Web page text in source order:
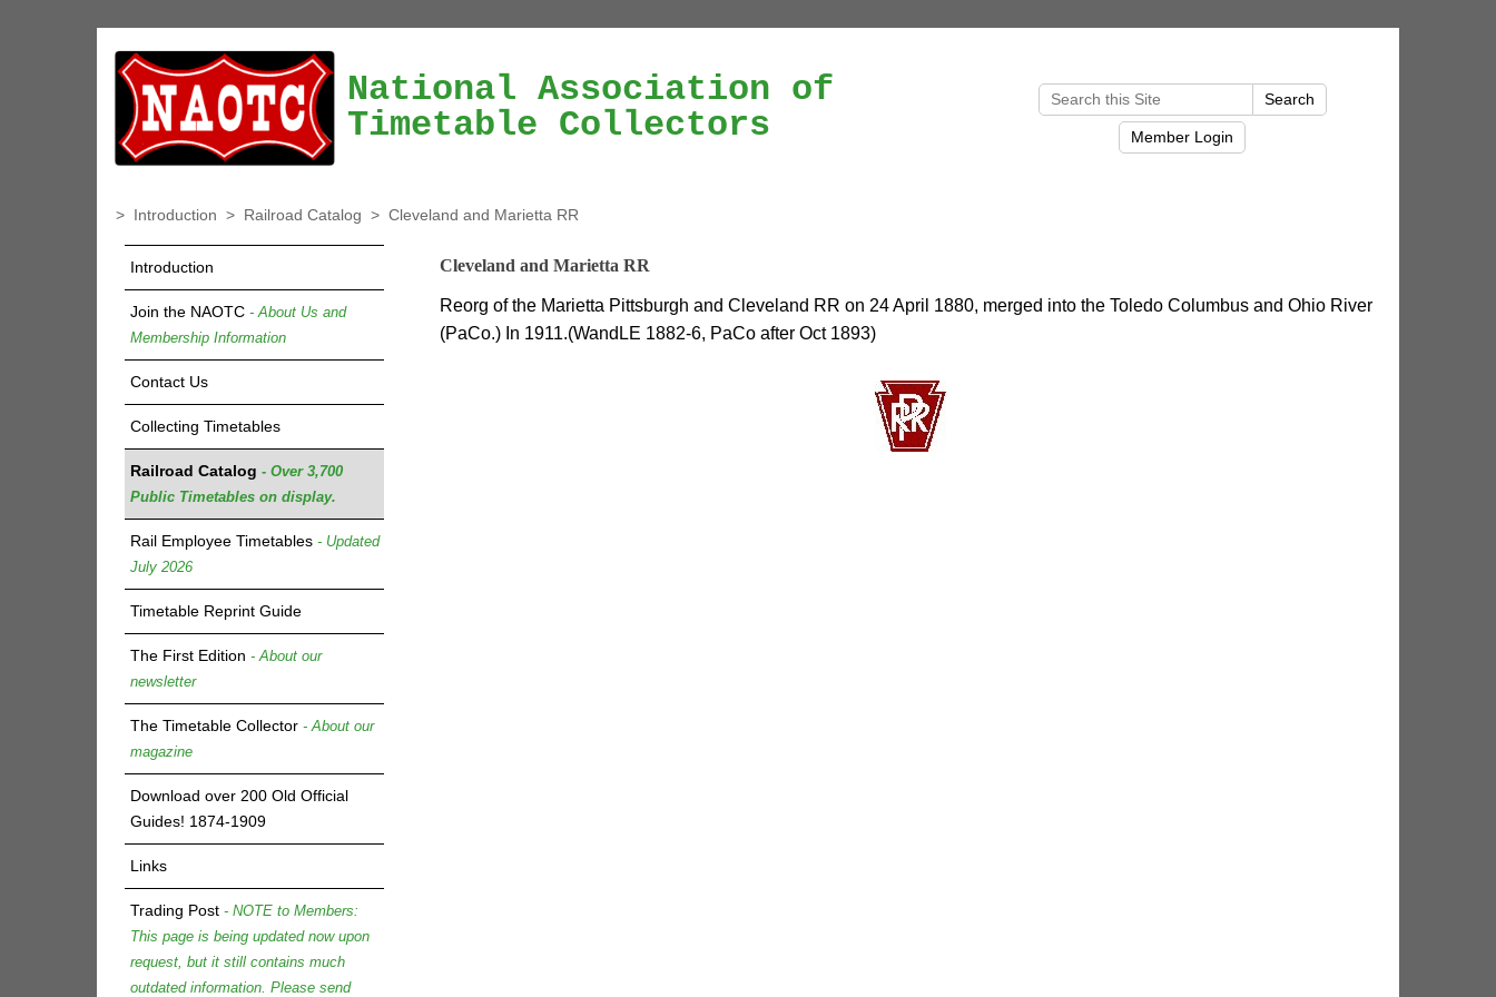
National Association of
Timetable Collectors
> Introduction > Railroad Catalog > Cleveland and Marietta RR
Introduction
Join the NAOTC - About Us and
Membership Information
Contact Us
Collecting Timetables
Railroad Catalog - Over 3,700
Public Timetables on display.
Rail Employee Timetables - Updated
July 2026
Timetable Reprint Guide
The First Edition - About our
newsletter
The Timetable Collector - About our
magazine
Download over 200 Old Official
Guides! 1874-1909
Links
Trading Post - NOTE to Members:
This page is being updated now upon
request, but it still contains much
outdated information. Please send
Cleveland and Marietta RR
Reorg of the Marietta Pittsburgh and Cleveland RR on 24 April 1880, merged into the Toledo Columbus and Ohio River
(PaCo.) In 1911.(WandLE 1882-6, PaCo after Oct 1893)